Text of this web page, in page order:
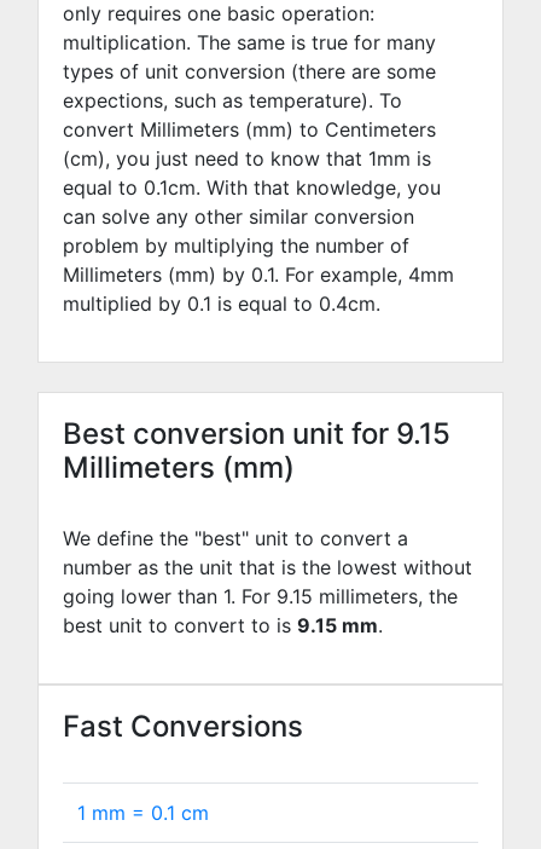
only requires one basic operation:
multiplication. The same is true for many
types of unit conversion (there are some
expections, such as temperature). To
convert Millimeters (mm) to Centimeters
(cm), you just need to know that 1mm is
equal to 0.1cm. With that knowledge, you
can solve any other similar conversion
problem by multiplying the number of
Millimeters (mm) by 0.1. For example, 4mm
multiplied by 0.1 is equal to 0.4cm.
Best conversion unit for 9.15
Millimeters (mm)
We define the "best" unit to convert a
number as the unit that is the lowest without
going lower than 1. For 9.15 millimeters, the
best unit to convert to is 9.15 mm.
Fast Conversions
1 mm = 0.1 cm